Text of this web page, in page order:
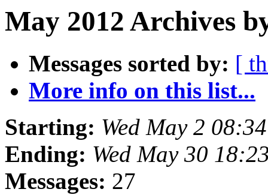
May 2012 Archives
Messages sorted by: [
More info on this list...
Starting: Wed May 2
Ending: Wed May 30
Messages: 27